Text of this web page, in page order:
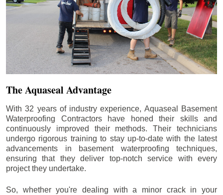
The Aquaseal Advantage
With 32 years of industry experience, Aquaseal Basement
Waterproofing Contractors have honed their skills and
continuously improved their methods. Their technicians
undergo rigorous training to stay up-to-date with the latest
advancements in basement waterproofing techniques,
ensuring that they deliver top-notch service with every
project they undertake.
So, whether you're dealing with a minor crack in your